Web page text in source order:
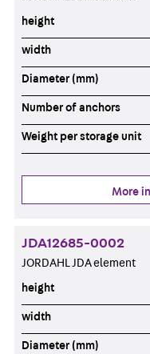
height
width
Diameter (mm)
Number of anchors
Weight per storage unit
More
JDA12685-0002
JORDAHL JDA element
height
width
Diameter (mm)